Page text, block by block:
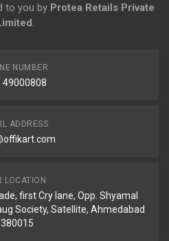
to you by Protea Retails Private
.
NUMBER
49000808
ADDRESS
LOCATION
first Cry lane, Opp. Shyamal
Society, Satellite, Ahmedabad